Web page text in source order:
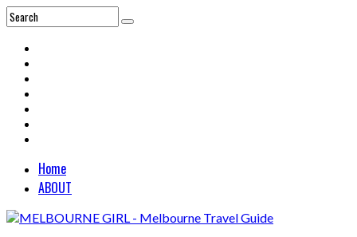
Home
ABOUT